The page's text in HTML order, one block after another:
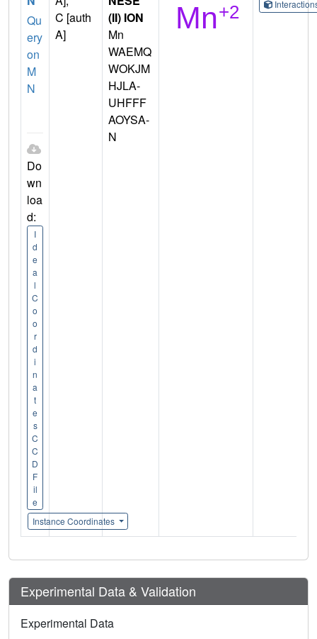
Qu
ery
on
M
N
Do
wn
loa
d:
I
d
e
a
l
C
o
o
r
d
i
n
a
t
e
s
C
C
D
F
il
e
Instance Coordinates
C [auth
A]
(II) ION
Mn
WAEMQ
WOKJM
HJLA-
UHFFF
AOYSA-
N
Experimental Data & Validation
Experimental Data